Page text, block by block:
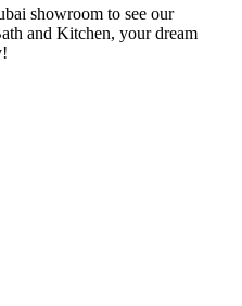
showroom to see our
and Kitchen, your dream